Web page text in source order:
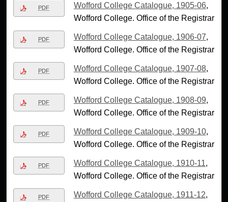
PDF Wofford College Catalogue, 1905-06,
Wofford College. Office of the Registrar
PDF Wofford College Catalogue, 1906-07,
Wofford College. Office of the Registrar
PDF Wofford College Catalogue, 1907-08,
Wofford College. Office of the Registrar
PDF Wofford College Catalogue, 1908-09,
Wofford College. Office of the Registrar
PDF Wofford College Catalogue, 1909-10,
Wofford College. Office of the Registrar
PDF Wofford College Catalogue, 1910-11,
Wofford College. Office of the Registrar
PDF Wofford College Catalogue, 1911-12,